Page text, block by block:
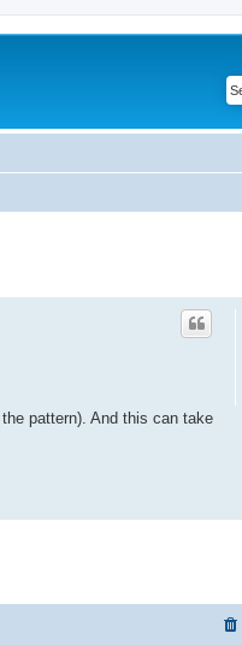
pattern). And this can take